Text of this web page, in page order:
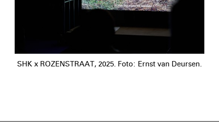
SHK x ROZENSTRAAT, 2025. Foto: Ernst van Deursen.